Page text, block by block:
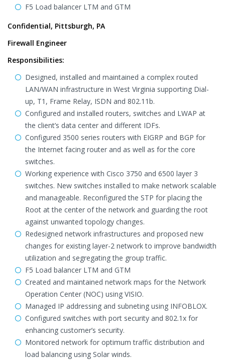
F5 Load balancer LTM and GTM
Confidential, Pittsburgh, PA
Firewall Engineer
Responsibilities:
Designed, installed and maintained a complex routed
LAN/WAN infrastructure in West Virginia supporting Dial-
up, T1, Frame Relay, ISDN and 802.11b.
Configured and installed routers, switches and LWAP at
the client’s data center and different IDFs.
Configured 3500 series routers with EIGRP and BGP for
the Internet facing router and as well as for the core
switches.
Working experience with Cisco 3750 and 6500 layer 3
switches. New switches installed to make network scalable
and manageable. Reconfigured the STP for placing the
Root at the center of the network and guarding the root
against unwanted topology changes.
Redesigned network infrastructures and proposed new
changes for existing layer-2 network to improve bandwidth
utilization and segregating the group traffic.
F5 Load balancer LTM and GTM
Created and maintained network maps for the Network
Operation Center (NOC) using VISIO.
Managed IP addressing and subneting using INFOBLOX.
Configured switches with port security and 802.1x for
enhancing customer’s security.
Monitored network for optimum traffic distribution and
load balancing using Solar winds.